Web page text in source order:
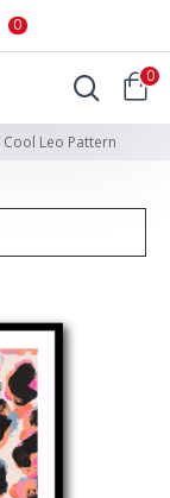
0
0
Cool Leo Pattern